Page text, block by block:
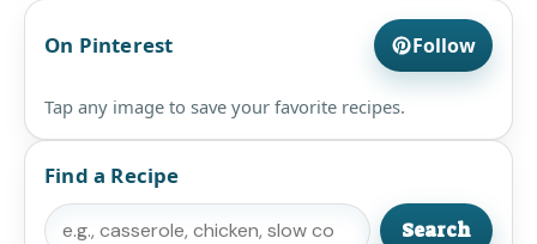
On Pinterest Follow
Tap any image to save your favorite recipes.
Find a Recipe
Search
Search